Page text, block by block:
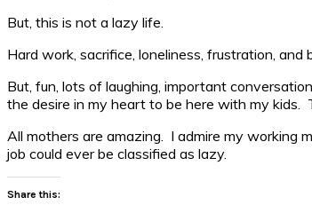
But, this is not a lazy life.
Hard work, sacrifice, loneliness, frustration,
But, fun, lots of laughing, important
the desire in my heart to be here with my kids.
All mothers are amazing. I admire my
job could ever be classified as lazy.
Share this: